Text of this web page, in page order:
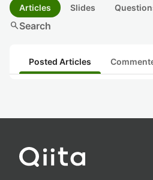
Articles Slides
searchSearch
Posted Articles